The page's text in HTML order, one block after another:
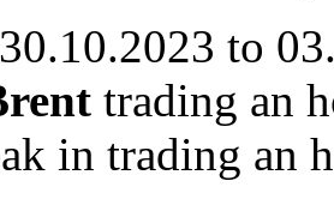
to
trading an
in trading an